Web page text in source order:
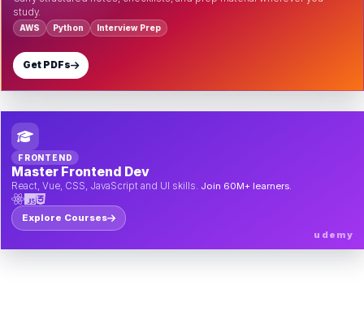
study.
AWS Python Interview Prep
Get PDFs
FRONTEND
Master Frontend Dev
React, Vue, CSS, JavaScript and UI skills. Join 60M+ learners.
Explore Courses
udemy